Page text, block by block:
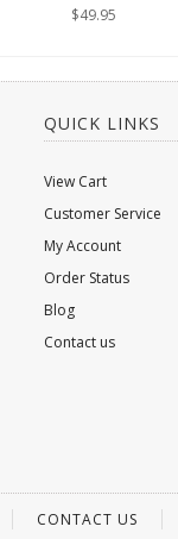
$49.95
QUICK LINKS
View Cart
Customer Service
My Account
Order Status
Blog
Contact us
CONTACT US